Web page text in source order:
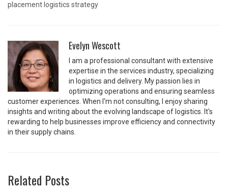
placement logistics strategy
Evelyn Wescott
I am a professional consultant with extensive
expertise in the services industry, specializing
in logistics and delivery. My passion lies in
optimizing operations and ensuring seamless
customer experiences. When I'm not consulting, I enjoy sharing
insights and writing about the evolving landscape of logistics. It's
rewarding to help businesses improve efficiency and connectivity
in their supply chains.
Related Posts